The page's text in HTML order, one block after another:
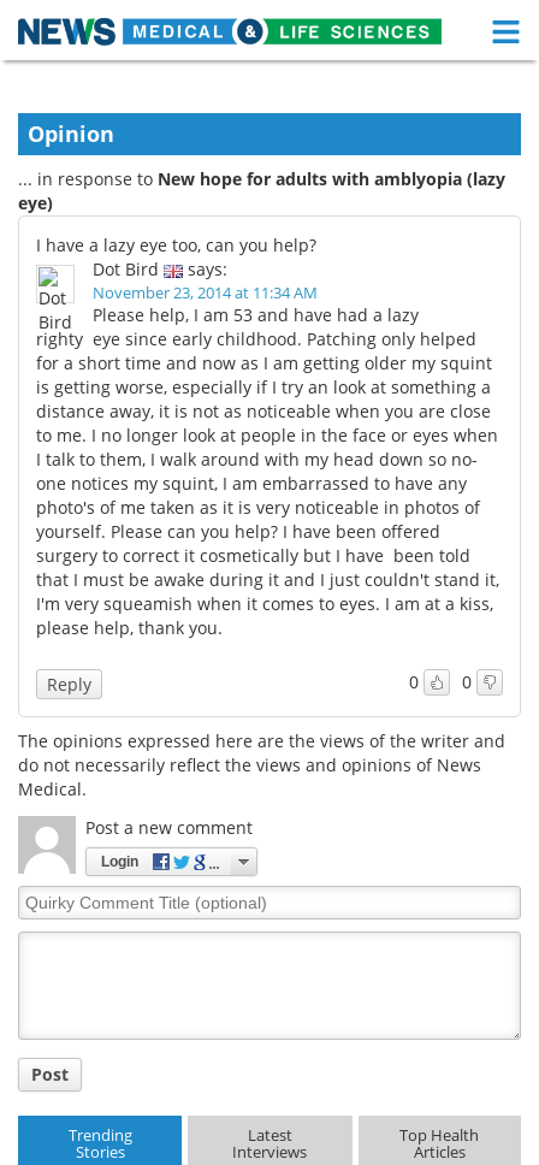
Skip
content
About
Drugs
Interviews White Papers
MediKnowledge eBooks
Posters Podcasts
Videos Newsletters
Health & Personal Care Contact
Meet the Team Advertise
Search
Opinion
... in response to New hope for adults with amblyopia (lazy
eye)
I have a lazy eye too, can you help?
Dot Bird
says:
November 23, 2014 at 11:34 AM
Please help, I am 53 and have had a lazy
righty eye since early childhood. Patching only helped
for a short time and now as I am getting older my squint
is getting worse, especially if I try an look at something a
distance away, it is not as noticeable when you are close
to me. I no longer look at people in the face or eyes when
I talk to them, I walk around with my head down so no-
one notices my squint, I am embarrassed to have any
photo's of me taken as it is very noticeable in photos of
yourself. Please can you help? I have been offered
surgery to correct it cosmetically but I have been told
that I must be awake during it and I just couldn't stand it,
I'm very squeamish when it comes to eyes. I am at a kiss,
please help, thank you.
0 0
Reply
The opinions expressed here are the views of the writer and
do not necessarily reflect the views and opinions of News
Medical.
Post a new comment
Login
Quirky
Comment
Post
Trending
Stories
Latest
Interviews
Top Health
Articles